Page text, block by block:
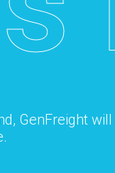
GenFreight